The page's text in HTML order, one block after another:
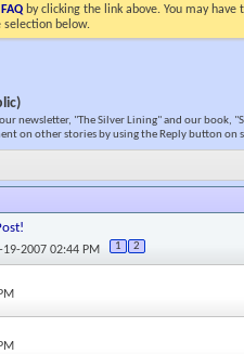
FAQ by clicking the link above. You may have
below.
newsletter, "The Silver Lining" and our
on other stories by using the Reply button on
19-2007 02:44 PM 1 2